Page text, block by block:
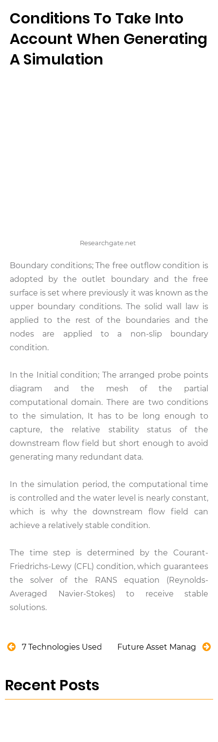
Conditions To Take Into
Account When Generating
A Simulation
Researchgate.net
Boundary conditions; The free outflow condition is
adopted by the outlet boundary and the free
surface is set where previously it was known as the
upper boundary conditions. The solid wall law is
applied to the rest of the boundaries and the
nodes are applied to a non-slip boundary
condition.
In the Initial condition; The arranged probe points
diagram and the mesh of the partial
computational domain. There are two conditions
to the simulation, It has to be long enough to
capture, the relative stability status of the
downstream flow field but short enough to avoid
generating many redundant data.
In the simulation period, the computational time
is controlled and the water level is nearly constant,
which is why the downstream flow field can
achieve a relatively stable condition.
The time step is determined by the Courant-
Friedrichs-Lewy (CFL) condition, which guarantees
the solver of the RANS equation (Reynolds-
Averaged Navier-Stokes) to receive stable
solutions.
7 Technologies Used By Modern Water Utility
Future Asset
Recent Posts